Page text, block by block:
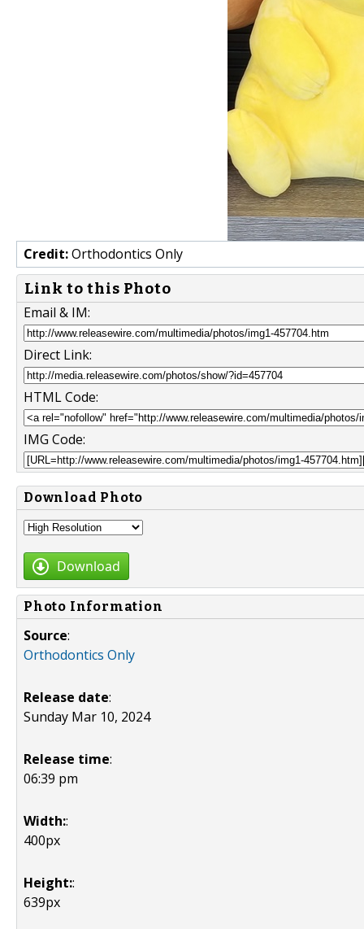
Credit:Orthodontics Only
Link to this Photo
Email & IM:
Direct Link:
HTML Code:
IMG Code:
Download Photo
Download
Photo Information
Source:
Orthodontics Only
Release date:
Sunday Mar 10, 2024
Release time:
06:39 pm
Width::
400px
Height::
639px